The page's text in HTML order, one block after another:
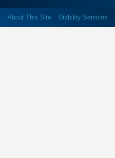
About This Site Diability Services